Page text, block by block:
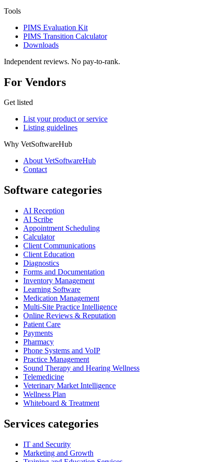
Tools
PIMS Evaluation Kit
PIMS Transition Calculator
Downloads
Independent reviews. No pay-to-rank.
For Vendors
Get listed
List your product or service
Listing guidelines
Why VetSoftwareHub
About VetSoftwareHub
Contact
Software categories
AI Reception
AI Scribe
Appointment Scheduling
Calculator
Client Communications
Client Education
Diagnostics
Forms and Documentation
Inventory Management
Learning Software
Medication Management
Multi-Site Practice Intelligence
Online Reviews & Reputation
Patient Care
Payments
Pharmacy
Phone Systems and VoIP
Practice Management
Sound Therapy and Hearing Wellness
Telemedicine
Veterinary Market Intelligence
Wellness Plan
Whiteboard & Treatment
Services categories
IT and Security
Marketing and Growth